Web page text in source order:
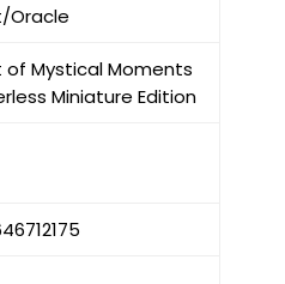
Oracle
of Mystical Moments
Miniature Edition